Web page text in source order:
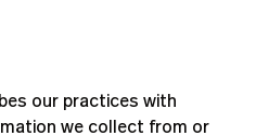
our practices with
we collect from or